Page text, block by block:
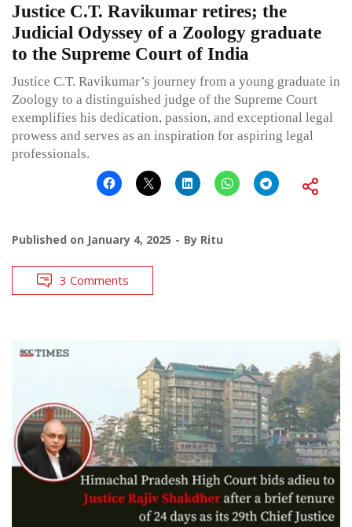
Justice C.T. Ravikumar retires; the
Judicial Odyssey of a Zoology graduate
to the Supreme Court of India
Justice C.T. Ravikumar’s journey from a young graduate in
Zoology to a distinguished judge of the Supreme Court
exemplifies his dedication, passion, and exceptional legal
prowess and serves as an inspiration for aspiring legal
professionals.
Published on January 4, 2025 By Ritu
3 Comments